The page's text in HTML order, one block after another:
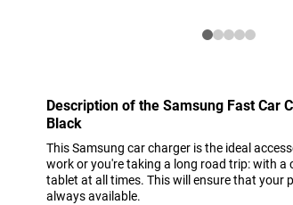
Description of the Samsung Fast Car
Black
This Samsung car charger is the ideal
work or you're taking a long road trip: with
tablet at all times. This will ensure that your
always available.